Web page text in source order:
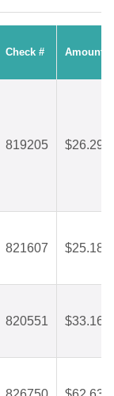
Check # Amount
819205 $26.29
821607 $25.18
820551 $33.16